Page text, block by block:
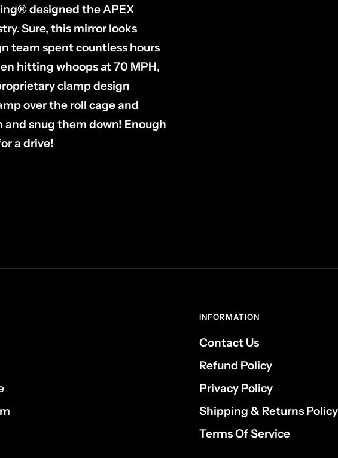
designed the APEX
Sure, this mirror looks
team spent countless hours
hitting whoops at 70 MPH,
clamp design
over the roll cage and
snug them down! Enough
a drive!
INFORMATION
Contact Us
Refund Policy
Privacy Policy
Shipping & Returns Policy
Terms Of Service